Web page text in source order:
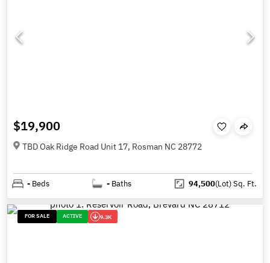
$19,900
TBD Oak Ridge Road Unit 17, Rosman NC 28772
- Beds - Baths 94,500(Lot)Sq. Ft.
FOR SALE ACTIVE 9.3K